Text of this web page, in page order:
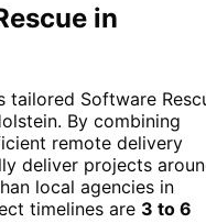
in
tailored Software
. By combining
remote delivery
deliver projects
local agencies in
timelines are 3 to 6